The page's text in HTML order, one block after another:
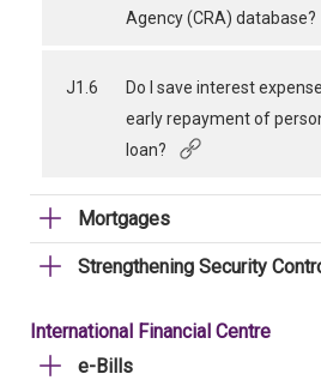
Agency (CRA) database?
J1.6
Do I save interest
early repayment of
loan?
Mortgages
Strengthening Security
International Financial Centre
e-Bills